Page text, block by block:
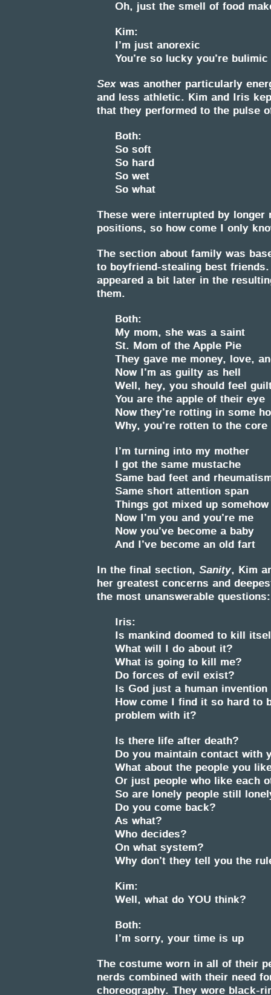
Oh, just the smell of food
Kim:
I’m just anorexic
You’re so lucky you’re bulimic
Sex was another particularly
and less athletic. Kim and Iris
that they performed to the pulse
Both:
So soft
So hard
So wet
So what
These were interrupted by longer
positions, so how come I only
The section about family was
to boyfriend-stealing best
appeared a bit later in the
them.
Both:
My mom, she was a saint
St. Mom of the Apple Pie
They gave me money, love,
Now I’m as guilty as hell
Well, hey, you should feel
You are the apple of their eye
Now they’re rotting in some
Why, you’re rotten to the core
I’m turning into my mother
I got the same mustache
Same bad feet and
Same short attention span
Things got mixed up somehow
Now I’m you and you’re me
Now you’ve become a baby
And I’ve become an old fart
In the final section, Sanity, Kim
her greatest concerns and
the most unanswerable questions:
Iris:
Is mankind doomed to kill
What will I do about it?
What is going to kill me?
Do forces of evil exist?
Is God just a human
How come I find it so hard to
problem with it?
Is there life after death?
Do you maintain contact with
What about the people you
Or just people who like each
So are lonely people still
Do you come back?
As what?
Who decides?
On what system?
Why don’t they tell you the
Kim:
Well, what do YOU think?
Both:
I’m sorry, your time is up
The costume worn in all of their
nerds combined with their need
choreography. They wore black-